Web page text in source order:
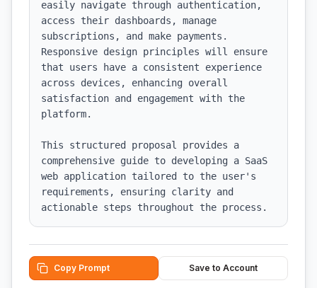
easily navigate through authentication,
access their dashboards, manage
subscriptions, and make payments.
Responsive design principles will ensure
that users have a consistent experience
across devices, enhancing overall
satisfaction and engagement with the
platform.
This structured proposal provides a
comprehensive guide to developing a SaaS
web application tailored to the user's
requirements, ensuring clarity and
actionable steps throughout the process.
Copy Prompt Save to Account